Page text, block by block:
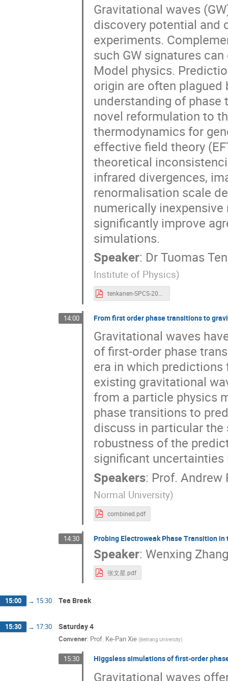
Gravitational waves
discovery potential and
experiments.
such GW signatures
Model physics.
origin are often
understanding of
novel reformulation to
thermodynamics for
effective field theory
theoretical
infrared divergences,
renormalisation scale
numerically
significantly improve
simulations.
Speaker: Dr Tuomas
Institute of Physics)
tenkanen-SPCS-2023.pdf
14:00 From first order phase transitions to
Gravitational waves
of first-order phase
era in which
existing gravitational
from a particle physics
phase transitions to
discuss in particular
robustness of the
significant
Speakers: Prof. Andrew
Normal University)
combined.pdf
14:30 Probing Electroweak Phase Transition
Speaker: Wenxing Zhang
张文星.pdf
15:00 → 15:30 Tea Break
15:30 → 17:30 Saturday 4
Convener: Prof. Ke-Pan Xie (Beihang University)
15:30 Higgsless simulations of first-order
Gravitational waves